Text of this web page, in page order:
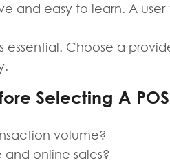
and easy to learn. A
essential. Choose a
Selecting A
volume?
and online sales?